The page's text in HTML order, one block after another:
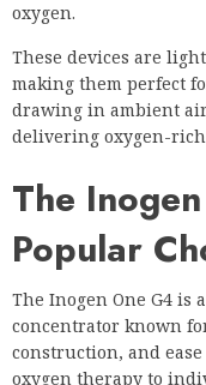
oxygen.
These devices are
making them perfect
drawing in ambient
delivering oxygen-
The
Popular
The Inogen One G4 is
concentrator known
construction, and
oxygen therapy to